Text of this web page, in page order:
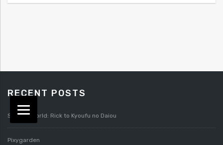
RECENT POSTS
Splatterworld: Rick to Kyoufu no Daiou
Pixygarden